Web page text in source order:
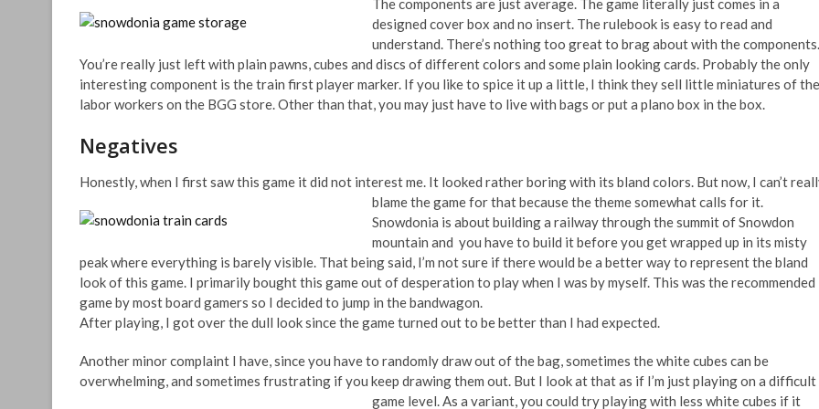
The components are just average. The game literally just comes in a
designed cover box and no insert. The rulebook is easy to read and
understand. There’s nothing too great to brag about with the components.
You’re really just left with plain pawns, cubes and discs of different colors and some plain looking cards. Probably the only
interesting component is the train first player marker. If you like to spice it up a little, I think they sell little miniatures of the
labor workers on the BGG store. Other than that, you may just have to live with bags or put a plano box in the box.
Negatives
Honestly, when I first saw this game it did not interest me. It looked rather boring with its bland colors. But now, I can’t
blame the game for thatbecause the theme somewhat calls for it.
Snowdonia is about building a railway through the summit of Snowdon
mountain and you have to build it before you get wrapped up in its misty
peak where everything is barely visible. That being said, I’m not sure if there would be a better way to represent the bland
look of this game. I primarily bought this game out of desperation to play when I was by myself. This was the recommended
game by most board gamers so I decided to jump in the bandwagon.
After playing, I got over the dull look since the game turned out to be better than I had expected.
Another minor complaint I have, since you have to randomly draw out of the bag, sometimes the white cubes can be
overwhelming, and sometimes frustrating if you keep drawing them out. But I look at that as if I’m justplaying on a difficult
game level. As a variant, you could try playing with less white cubes if it